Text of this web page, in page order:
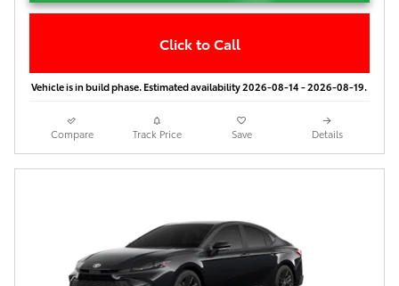
Click to Call
Vehicle is in build phase. Estimated availability 2026-08-14 - 2026-08-19.
Compare Track Price Save Details